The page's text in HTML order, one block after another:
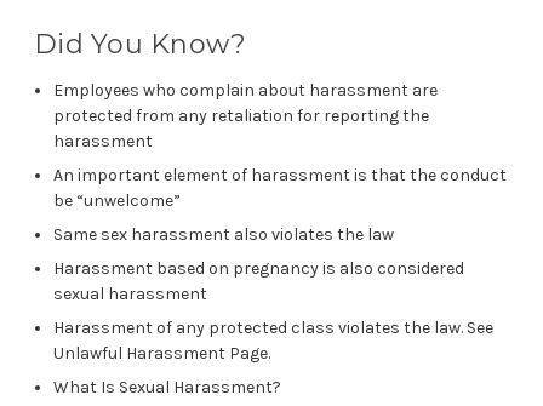
Did You Know?
Employees who complain about harassment are
protected from any retaliation for reporting the
harassment
An important element of harassment is that the conduct
be “unwelcome”
Same sex harassment also violates the law
Harassment based on pregnancy is also considered
sexual harassment
Harassment of any protected class violates the law. See
Unlawful Harassment Page.
What Is Sexual Harassment?